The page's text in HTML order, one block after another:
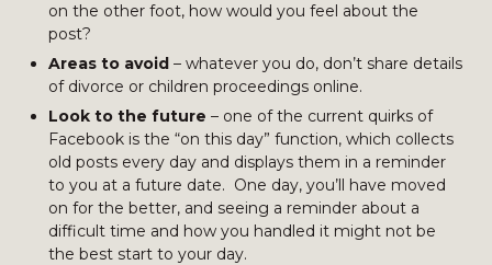
on the other foot, how would you feel about the
post?
Areas to avoid – whatever you do, don’t share details
of divorce or children proceedings online.
Look to the future – one of the current quirks of
Facebook is the “on this day” function, which collects
old posts every day and displays them in a reminder
to you at a future date. One day, you’ll have moved
on for the better, and seeing a reminder about a
difficult time and how you handled it might not be
the best start to your day.